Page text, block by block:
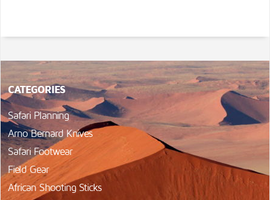
CATEGORIES
Safari Planning
Arno Bernard Knives
Safari Footwear
Field Gear
African Shooting Sticks